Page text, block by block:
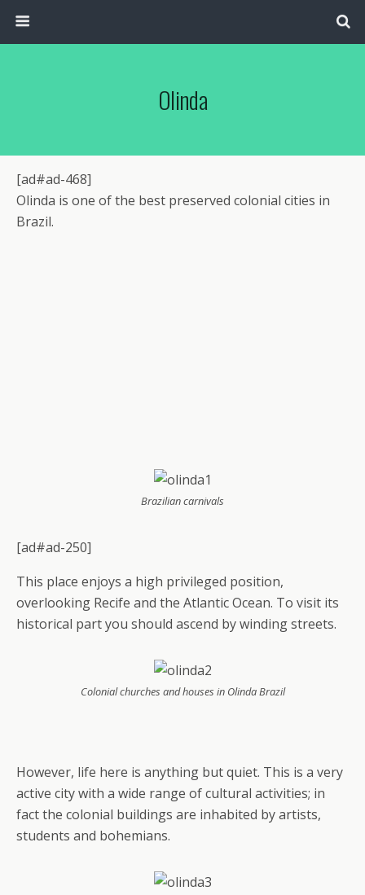
Olinda
[ad#ad-468]
Olinda is one of the best preserved colonial cities in
Brazil.
Brazilian carnivals
[ad#ad-250]
This place enjoys a high privileged position,
overlooking Recife and the Atlantic Ocean. To visit its
historical part you should ascend by winding streets.
Colonial churches and houses in Olinda Brazil
However, life here is anything but quiet. This is a very
active city with a wide range of cultural activities; in
fact the colonial buildings are inhabited by artists,
students and bohemians.